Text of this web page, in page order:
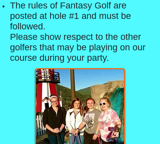
The rules of Fantasy Golf are
posted at hole #1 and must be
followed.
Please show respect to the other
golfers that may be playing on our
course during your party.